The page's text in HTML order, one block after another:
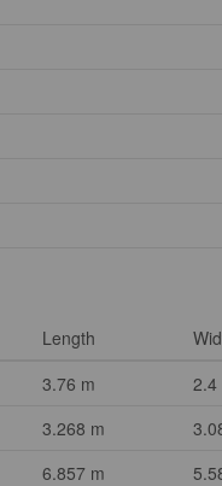
Length
3.76 m 2.4
3.268 m
6.857 m